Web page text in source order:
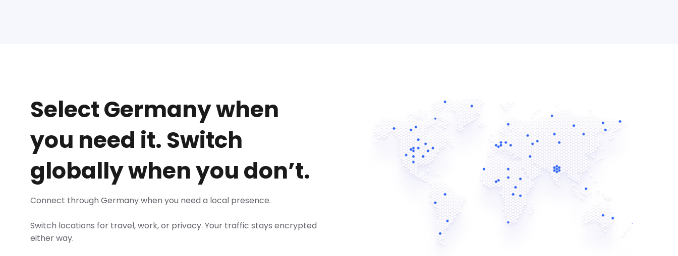
Select Germany when
you need it. Switch
globally when you don’t.
Connect through Germany when you need a local presence.
Switch locations for travel, work, or privacy. Your traffic stays encrypted
either way.